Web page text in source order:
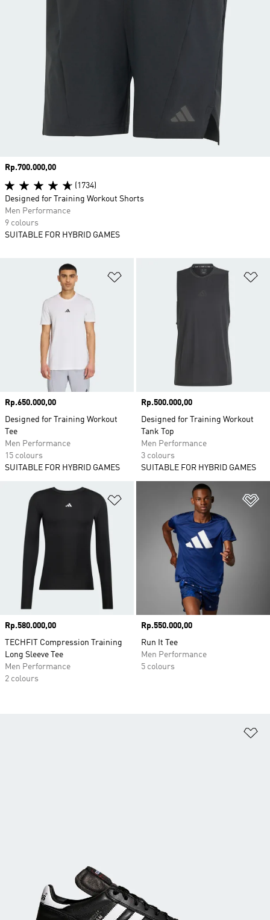
Add to Wishlist
Price
Rp.650.000,00
Designed for Training Workout
Tee
Men Performance
15 colours
SUITABLE FOR HYBRID GAMES
Price
Rp.500.000,00
Designed for Training Workout
Tank Top
Men Performance
3 colours
SUITABLE FOR HYBRID GAMES
Price
Rp.580.000,00
TECHFIT Compression Training
Long Sleeve Tee
Men Performance
2 colours
Price
Rp.550.000,00
Run It Tee
Men Performance
5 colours
Price
Rp.700.000,00
(1734)
Designed for Training Workout Shorts
Men Performance
9 colours
SUITABLE FOR HYBRID GAMES